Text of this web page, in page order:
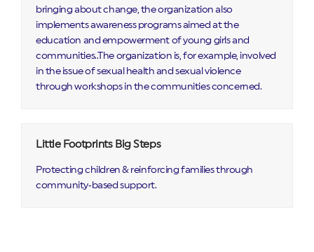
bringing about change, the organization also
implements awareness programs aimed at the
education and empowerment of young girls and
communities..The organization is, for example, involved
in the issue of sexual health and sexual violence
through workshops in the communities concerned.
Little Footprints Big Steps
Protecting children & reinforcing families through
community‑based support.